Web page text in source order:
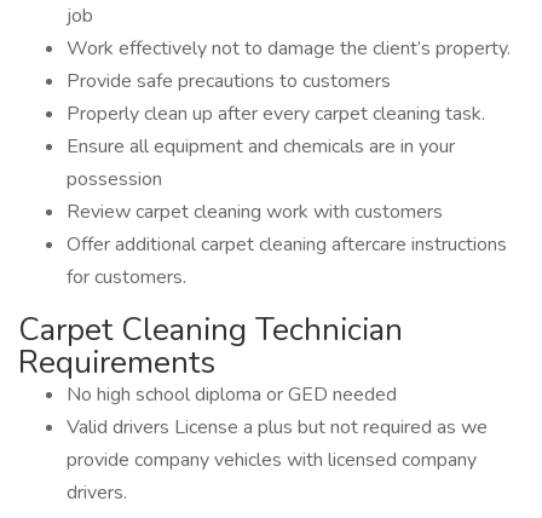
job
Work effectively not to damage the client’s property.
Provide safe precautions to customers
Properly clean up after every carpet cleaning task.
Ensure all equipment and chemicals are in your
possession
Review carpet cleaning work with customers
Offer additional carpet cleaning aftercare instructions
for customers.
Carpet Cleaning Technician
Requirements
No high school diploma or GED needed
Valid drivers License a plus but not required as we
provide company vehicles with licensed company
drivers.